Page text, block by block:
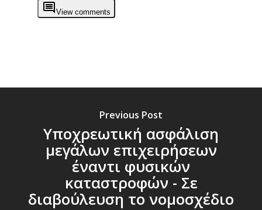
View comments
Previous Post
Υποχρεωτική ασφάλιση
μεγάλων επιχειρήσεων
έναντι φυσικών
καταστροφών - Σε
διαβούλευση το νομοσχέδιο